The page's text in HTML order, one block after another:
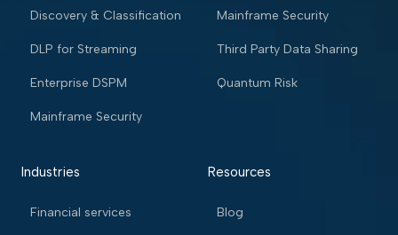
Discovery & Classification
DLP for Streaming
Enterprise DSPM
Mainframe Security
Mainframe Security
Third Party Data Sharing
Quantum Risk
Industries
Financial services
Resources
Blog